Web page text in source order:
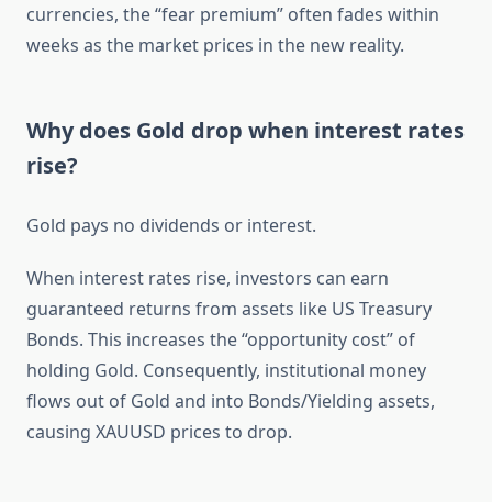
currencies, the “fear premium” often fades within
weeks as the market prices in the new reality.
Why does Gold drop when interest rates
rise?
Gold pays no dividends or interest.
When interest rates rise, investors can earn
guaranteed returns from assets like US Treasury
Bonds. This increases the “opportunity cost” of
holding Gold. Consequently, institutional money
flows out of Gold and into Bonds/Yielding assets,
causing XAUUSD prices to drop.